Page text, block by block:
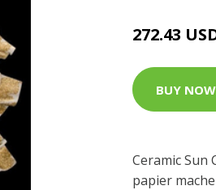
272.43
BUY NOW
Ceramic Sun
papier